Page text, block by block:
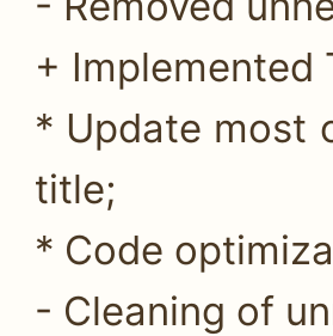
+ Implemented
* Update most
title;
* Code
- Cleaning of